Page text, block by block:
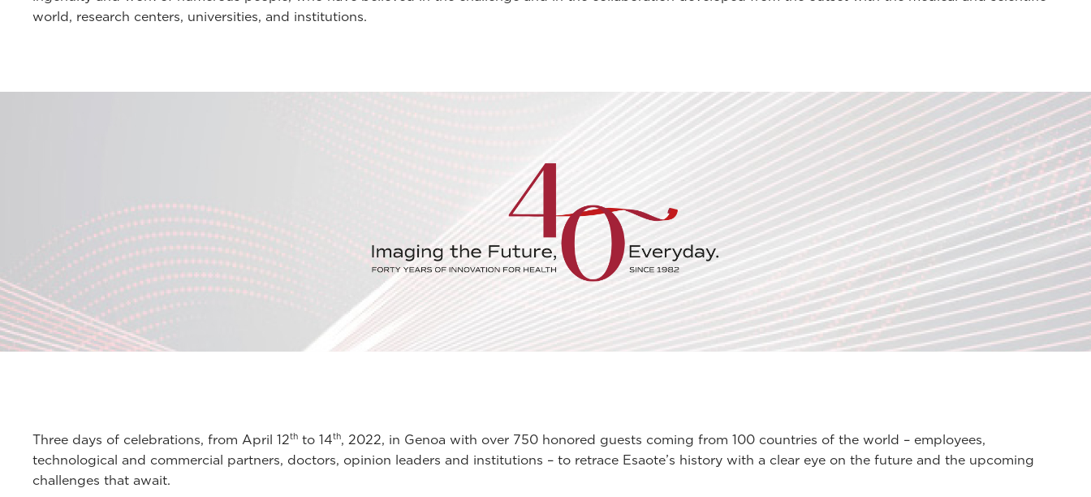
world, research centers, universities, and institutions.
Three days of celebrations, from April 12th to 14th, 2022, in Genoa with over 750 honored guests coming from 100 countries of the world – employees,
technological and commercial partners, doctors, opinion leaders and institutions – to retrace Esaote’s history with a clear eye on the future and the upcoming
challenges that await.